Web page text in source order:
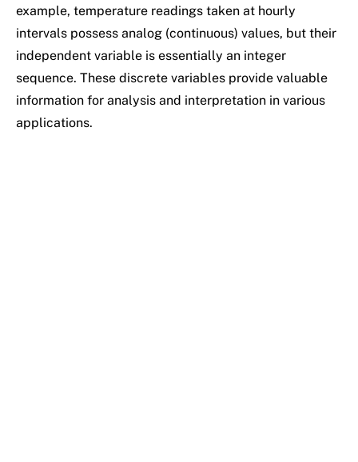
example, temperature readings taken at hourly
intervals possess analog (continuous) values, but their
independent variable is essentially an integer
sequence. These discrete variables provide valuable
information for analysis and interpretation in various
applications.